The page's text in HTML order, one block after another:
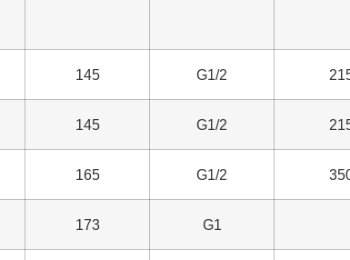
145 G1/2
145 G1/2
165 G1/2
173 G1